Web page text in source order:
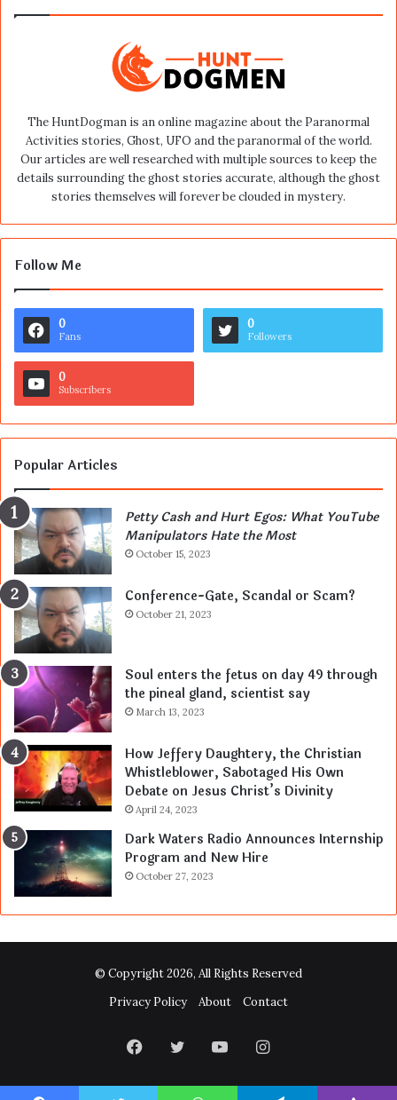
The HuntDogman is an online magazine about the Paranormal
Activities stories, Ghost, UFO and the paranormal of the world.
Our articles are well researched with multiple sources to keep the
details surrounding the ghost stories accurate, although the ghost
stories themselves will forever be clouded in mystery.
Follow Me
0
Fans
0
Followers
0
Subscribers
Popular Articles
Petty Cash and Hurt Egos: What YouTube
Manipulators Hate the Most
October 15, 2023
Conference-Gate, Scandal or Scam?
October 21, 2023
Soul enters the fetus on day 49 through
the pineal gland, scientist say
March 13, 2023
How Jeffery Daughtery, the Christian
Whistleblower, Sabotaged His Own
Debate on Jesus Christ’s Divinity
April 24, 2023
Dark Waters Radio Announces Internship
Program and New Hire
October 27, 2023
© Copyright 2026, All Rights Reserved
Privacy Policy
About Contact
Facebook
TwitterYouTubeInstagram